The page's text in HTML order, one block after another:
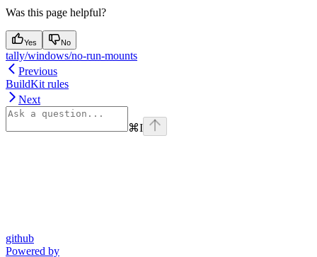
Was this page helpful?
Yes No
tally/windows/no-run-mounts
Previous
BuildKit rules
Next
⌘I
github
Powered by